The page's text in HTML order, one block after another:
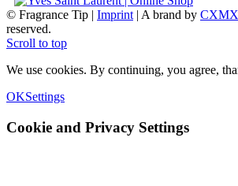
© Fragrance Tip | Imprint| A brand by
reserved.
Scroll to top
We use cookies. By continuing, you agree,
OKSettings
Cookie and Privacy Settings